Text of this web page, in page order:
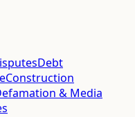
Debt
Construction
& Media